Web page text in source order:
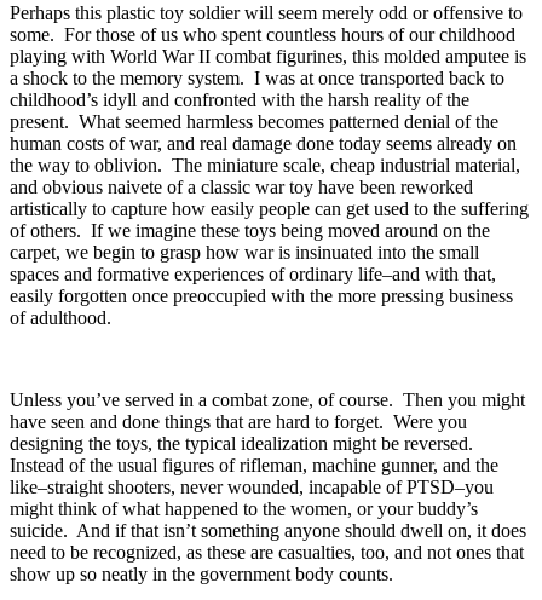
Perhaps this plastic toy soldier will seem merely odd or offensive to
some. For those of us who spent countless hours of our childhood
playing with World War II combat figurines, this molded amputee is
a shock to the memory system. I was at once transported back to
childhood’s idyll and confronted with the harsh reality of the
present. What seemed harmless becomes patterned denial of the
human costs of war, and real damage done today seems already on
the way to oblivion. The miniature scale, cheap industrial material,
and obvious naivete of a classic war toy have been reworked
artistically to capture how easily people can get used to the suffering
of others. If we imagine these toys being moved around on the
carpet, we begin to grasp how war is insinuated into the small
spaces and formative experiences of ordinary life–and with that,
easily forgotten once preoccupied with the more pressing business
of adulthood.
Unless you’ve served in a combat zone, of course. Then you might
have seen and done things that are hard to forget. Were you
designing the toys, the typical idealization might be reversed.
Instead of the usual figures of rifleman, machine gunner, and the
like–straight shooters, never wounded, incapable of PTSD–you
might think of what happened to the women, or your buddy’s
suicide. And if that isn’t something anyone should dwell on, it does
need to be recognized, as these are casualties, too, and not ones that
show up so neatly in the government body counts.